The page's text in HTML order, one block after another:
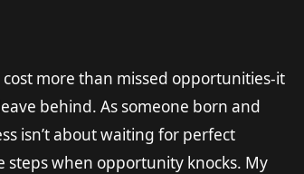
more than missed opportunities-it
behind. As someone born and
isn’t about waiting for perfect
steps when opportunity knocks. My